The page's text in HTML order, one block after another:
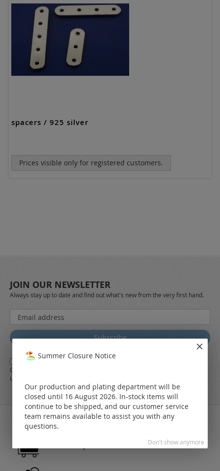
spacers / 925 silver
Prices visible only for registered customers.
JOIN OUR NEWSLETTER
Always stay up to date and find out what's new from the very first hand.
Sign
Up
for
Our
Newsletter:
Subscribe
Yes,I herewith agree with the
Online-Shop along with the
use of my data
Summer Closure Notice
Our production and plating department will be
closed until 16 August 2026. In-stock items will
continue to be shipped, and our customer service
team remains available to assist you with any
questions.
Don't show anymore